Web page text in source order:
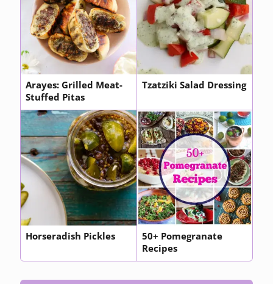
Arayes: Grilled Meat-
Stuffed Pitas
Tzatziki Salad Dressing
Horseradish Pickles
50+ Pomegranate
Recipes